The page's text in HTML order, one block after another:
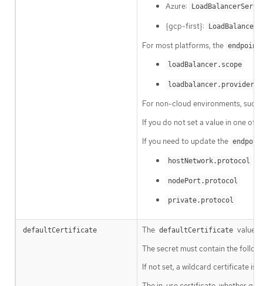
Azure:
{gcp-first}:
For most platforms, the
loadBalancer.scope
For non-cloud environments,
If you do not set a value in one of
If you need to update the
hostNetwork.protocol
nodePort.protocol
private.protocol
defaultCertificate The defaultCertificate value
The secret must contain the
If not set, a wildcard certificate is